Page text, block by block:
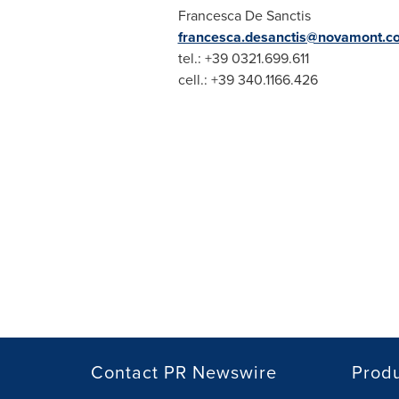
Francesca De Sanctis
tel.: +39 0321.699.611
cell.: +39 340.1166.426
Contact PR Newswire